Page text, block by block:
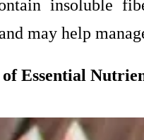
insoluble
may help
Essential